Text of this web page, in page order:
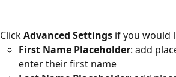
Click Advanced Settings if you would
First Name Placeholder: add
enter their first name